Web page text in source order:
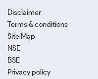
Disclaimer
Terms & conditions
Site Map
NSE
BSE
Privacy policy